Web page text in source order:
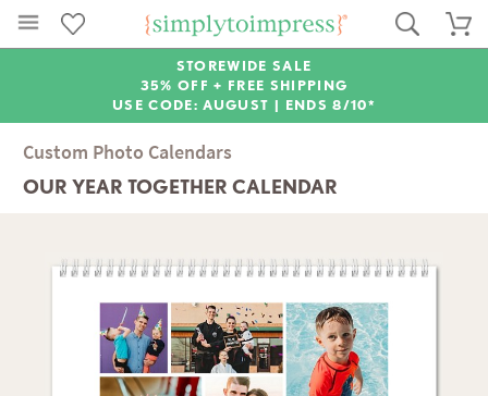
STOREWIDE SALE
35% OFF + FREE SHIPPING
USE CODE: AUGUST | ENDS 8/10*
Custom Photo Calendars
OUR YEAR TOGETHER CALENDAR